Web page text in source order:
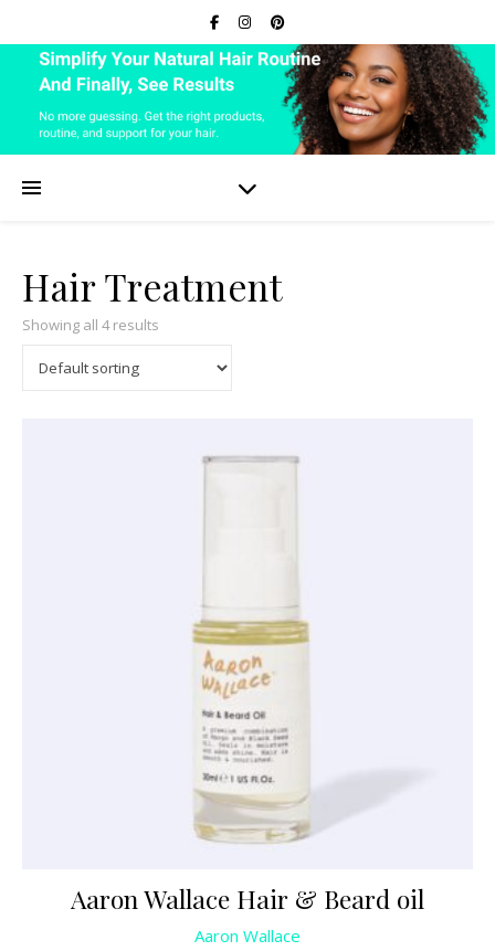
Hair Treatment
Showing all 4 results
Aaron Wallace Hair & Beard oil
Aaron Wallace